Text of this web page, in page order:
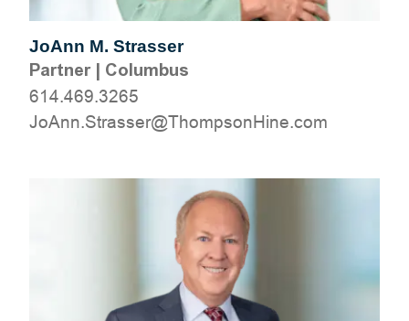
JoAnn M. Strasser
Partner| Columbus
614.469.3265
moc.eniHnospmohT@ressartS.nnAoJ